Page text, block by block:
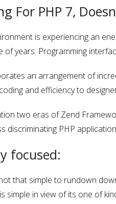
For PHP 7,
is experiencing an
of years. Programming
an arrangement of
and efficiency to
two eras of Zend
discriminating PHP
focused:
that simple to rundown
simple in view of its one of